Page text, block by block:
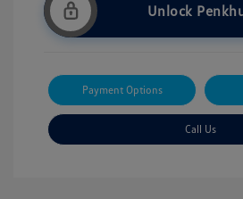
Unlock
Payment Options
Call Us